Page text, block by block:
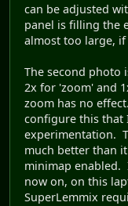
can be adjusted
panel is filling the
almost too large,
The second photo
2x for 'zoom' and
zoom has no
configure this that
experimentation.
much better than
minimap
now on, on this
SuperLemmix